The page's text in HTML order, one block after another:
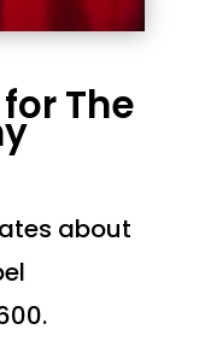
The
about